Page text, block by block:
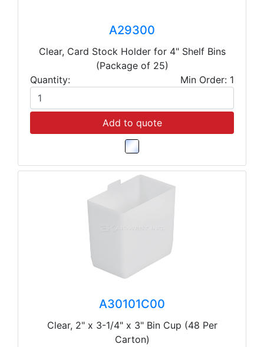
A29300
Clear, Card Stock Holder for 4" Shelf Bins
(Package of 25)
Quantity:
Min Order: 1
Add to quote
A30101C00
Clear, 2" x 3-1/4" x 3" Bin Cup (48 Per
Carton)